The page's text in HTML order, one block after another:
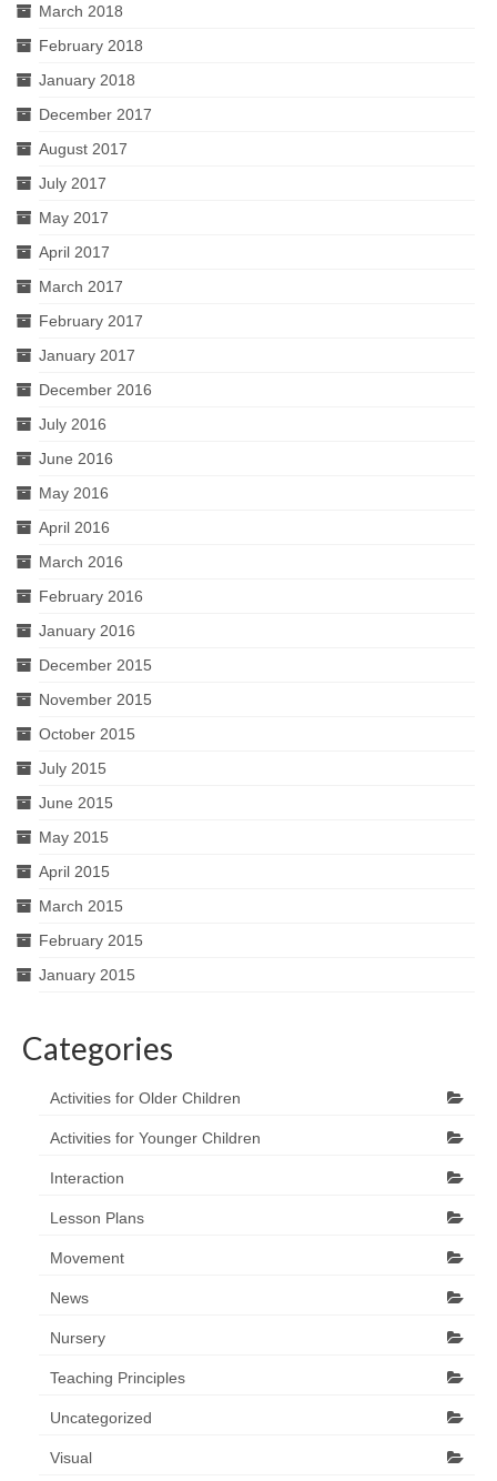
March 2018
February 2018
January 2018
December 2017
August 2017
July 2017
May 2017
April 2017
March 2017
February 2017
January 2017
December 2016
July 2016
June 2016
May 2016
April 2016
March 2016
February 2016
January 2016
December 2015
November 2015
October 2015
July 2015
June 2015
May 2015
April 2015
March 2015
February 2015
January 2015
Categories
Activities for Older Children
Activities for Younger Children
Interaction
Lesson Plans
Movement
News
Nursery
Teaching Principles
Uncategorized
Visual